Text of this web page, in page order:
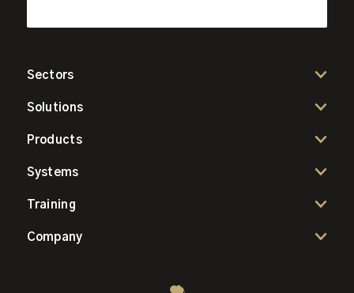
Sectors
Solutions
Products
Systems
Training
Company